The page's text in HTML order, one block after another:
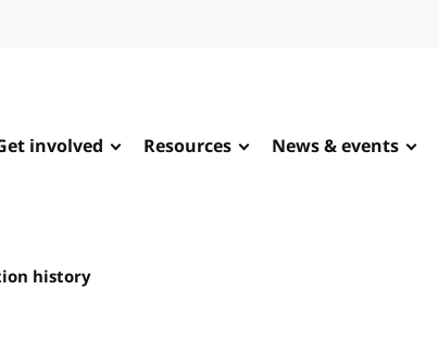
involved Resources News & events
history